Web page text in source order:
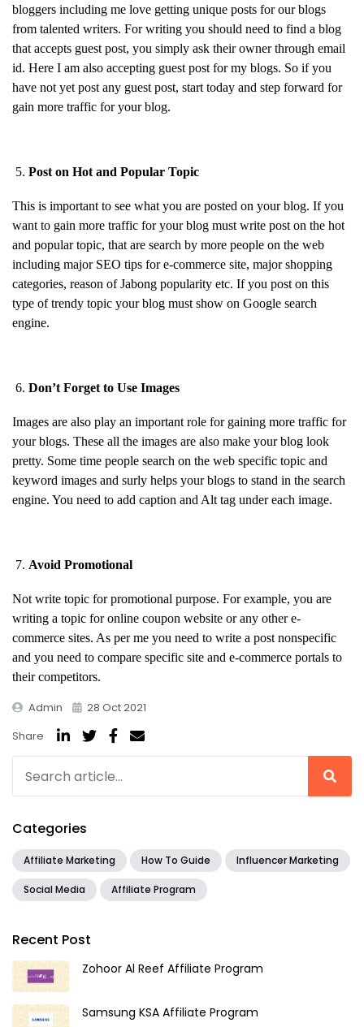
bloggers including me love getting unique posts for our blogs
from talented writers. For writing you should need to find a blog
that accepts guest post, you simply ask their owner through email
id. Here I am also accepting guest post for my blogs. So if you
have not yet post any guest post, start today and step forward for
gain more traffic for your blog.
Post on Hot and Popular Topic
This is important to see what you are posted on your blog. If you
want to gain more traffic for your blog must write post on the hot
and popular topic, that are search by more people on the web
including major SEO tips for e-commerce site, major shopping
categories, reason of Jabong popularity etc. If you post on this
type of trendy topic your blog must show on Google search
engine.
Don’t Forget to Use Images
Images are also play an important role for gaining more traffic for
your blogs. These all the images are also make your blog look
pretty. Some time people search on the web specific topic and
keyword images and surly helps your blogs to stand in the search
engine. You need to add caption and Alt tag under each image.
Avoid Promotional
Not write topic for promotional purpose. For example, you are
writing a topic for online coupon website or any other e-
commerce sites. As per me you need to write a post nonspecific
and you need to compare specific site and e-commerce portals to
their competitors.
Admin
28 Oct 2021
Share
Categories
Affiliate Marketing How To Guide Influencer Marketing
Social Media Affiliate Program
Recent Post
Zohoor Al Reef Affiliate Program
Samsung KSA Affiliate Program